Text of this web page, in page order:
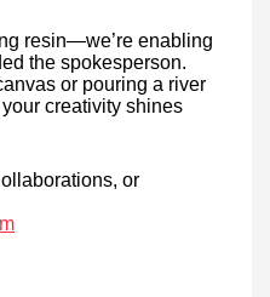
resin—we’re enabling
the spokesperson.
or pouring a river
creativity shines
or